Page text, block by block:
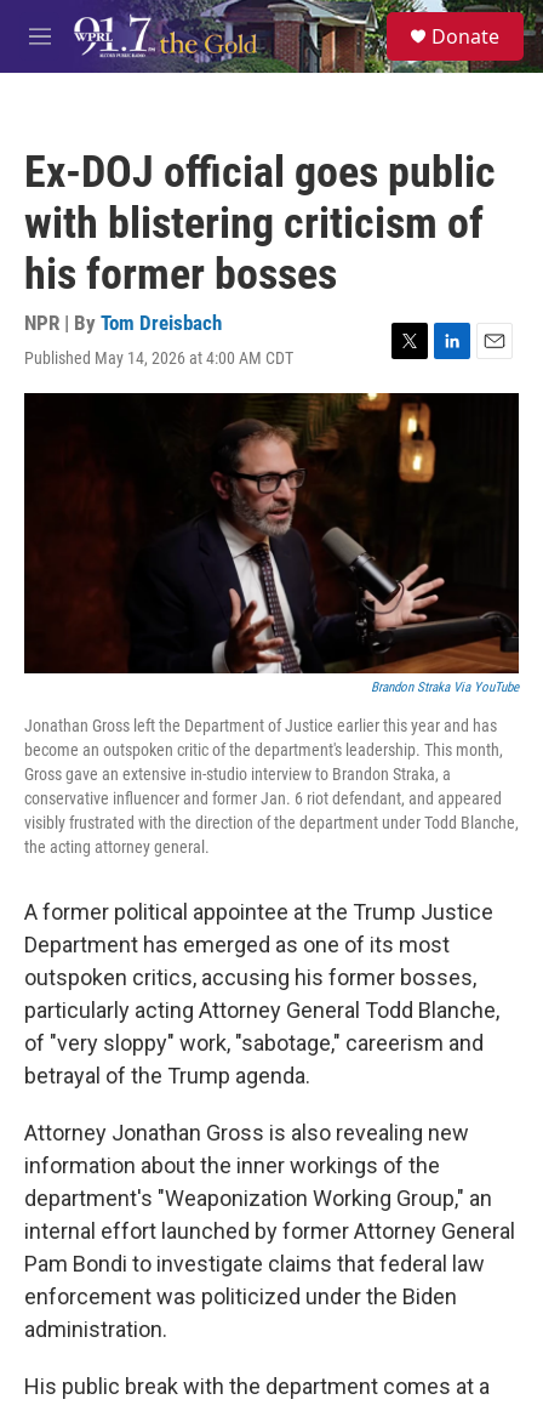
Skip to main content
M
e
S
e
a
Donate
Ex-DOJ official goes public
with blistering criticism of
his former bosses
NPR | By Tom Dreisbach
Published May 14, 2026 at 4:00 AM CDT
T
w
e
L
i
e
d
E
m
Brandon Straka Via YouTube
Jonathan Gross left the Department of Justice earlier this year and has
become an outspoken critic of the department's leadership. This month,
Gross gave an extensive in-studio interview to Brandon Straka, a
conservative influencer and former Jan. 6 riot defendant, and appeared
visibly frustrated with the direction of the department under Todd Blanche,
the acting attorney general.
A former political appointee at the Trump Justice
Department has emerged as one of its most
outspoken critics, accusing his former bosses,
particularly acting Attorney General Todd Blanche,
of "very sloppy" work, "sabotage," careerism and
betrayal of the Trump agenda.
Attorney Jonathan Gross is also revealing new
information about the inner workings of the
department's "Weaponization Working Group," an
internal effort launched by former Attorney General
Pam Bondi to investigate claims that federal law
enforcement was politicized under the Biden
administration.
His public break with the department comes at a